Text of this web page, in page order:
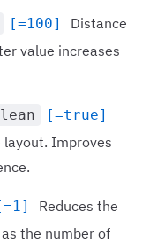
[=100]
Distance
value increases
[=true]
layout. Improves
Reduces the
the number of